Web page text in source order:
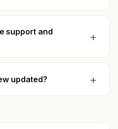
support and
+
updated? +